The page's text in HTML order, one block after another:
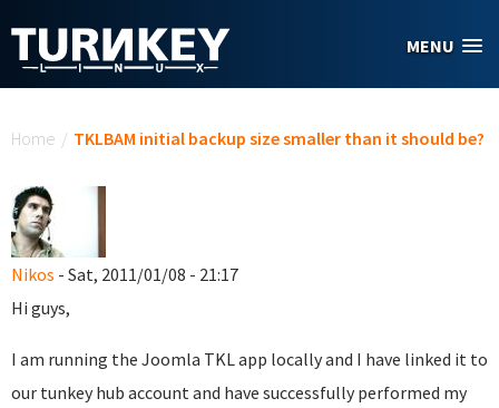
MENU
Home / TKLBAM initial backup size smaller than it should be?
Nikos - Sat, 2011/01/08 - 21:17
Hi guys,
I am running the Joomla TKL app locally and I have linked it to
our tunkey hub account and have successfully performed my